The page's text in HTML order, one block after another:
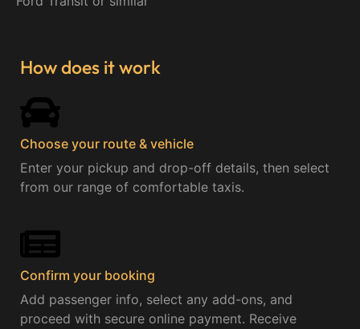
How does it work
Choose your route & vehicle​
Enter your pickup and drop-off details, then select
from our range of comfortable taxis.
Confirm your booking
Add passenger info, select any add-ons, and
proceed with secure online payment. Receive